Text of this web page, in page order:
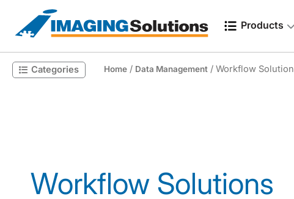
Products
Categories Home / Data Management / Workflow
Workflow Solutions